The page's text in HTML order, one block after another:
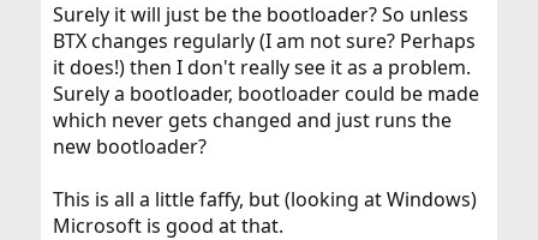
Surely it will just be the bootloader? So unless
BTX changes regularly (I am not sure? Perhaps
it does!) then I don't really see it as a problem.
Surely a bootloader, bootloader could be made
which never gets changed and just runs the
new bootloader?
This is all a little faffy, but (looking at Windows)
Microsoft is good at that.